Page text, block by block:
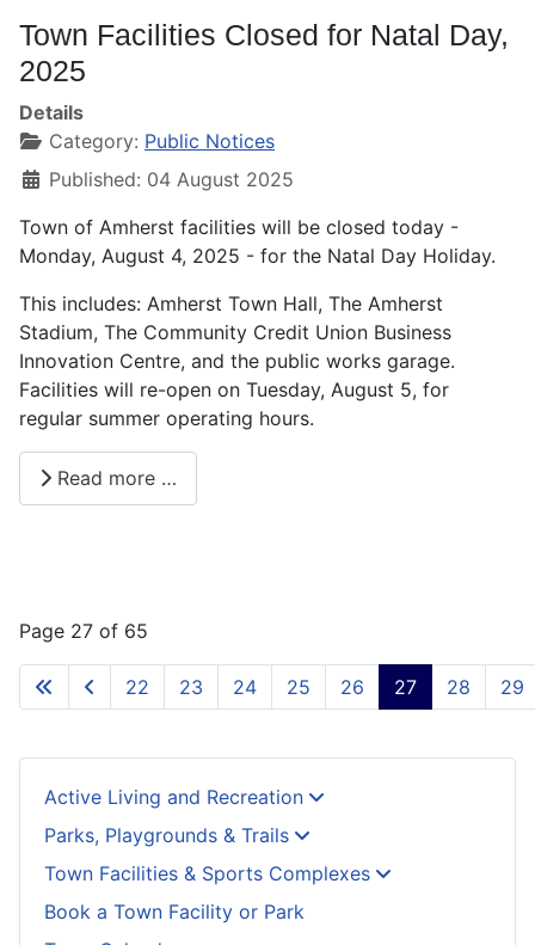
Active Living and Recreation
Parks, Playgrounds & Trails
Town Facilities & Sports Complexes
Book a Town Facility or Park
Town Facilities Closed for Natal Day,
2025
Details
Category: Public Notices
Published: 04 August 2025
Town of Amherst facilities will be closed today -
Monday, August 4, 2025 - for the Natal Day Holiday.
This includes: Amherst Town Hall, The Amherst
Stadium, The Community Credit Union Business
Innovation Centre, and the public works garage.
Facilities will re-open on Tuesday, August 5, for
regular summer operating hours.
Read more …
Page 27 of 65
22 23 24 25 26 27 28 29